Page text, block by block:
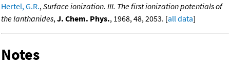
Hertel, G.R.,Surface ionization. III. The first ionization potentials of
the lanthanides,J. Chem. Phys., 1968, 48, 2053. [all data]
Notes